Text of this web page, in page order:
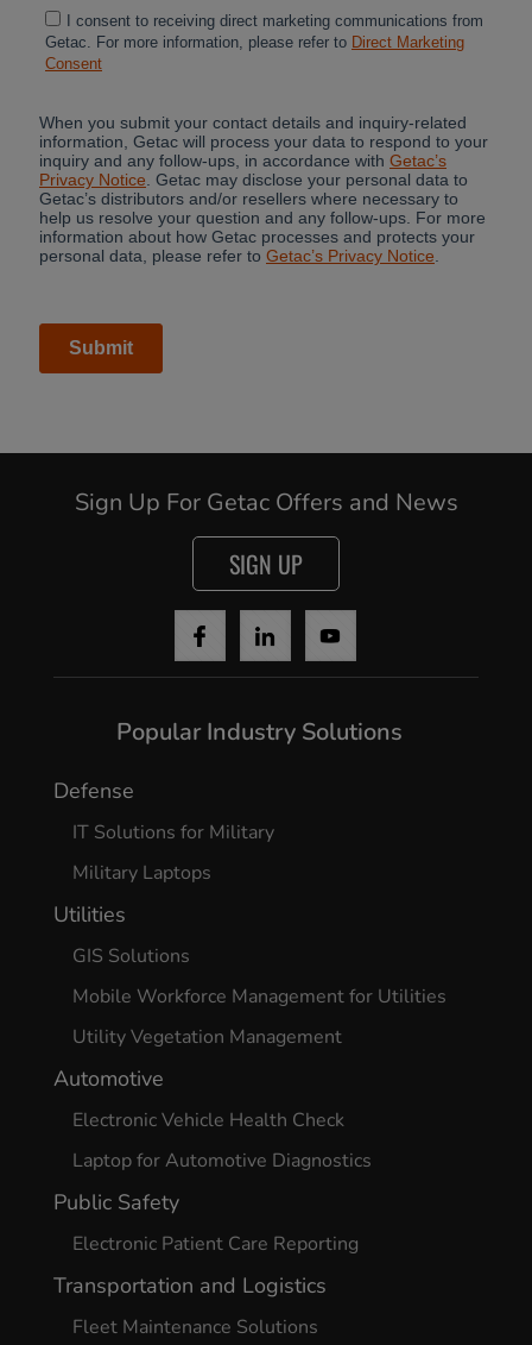
Sign Up For Getac Offers and News
SIGN UP
Popular Industry Solutions
Defense
IT Solutions for Military
Military Laptops
Utilities
GIS Solutions
Mobile Workforce Management for Utilities
Utility Vegetation Management
Automotive
Electronic Vehicle Health Check
Laptop for Automotive Diagnostics
Public Safety
Electronic Patient Care Reporting
Transportation and Logistics
Fleet Maintenance Solutions